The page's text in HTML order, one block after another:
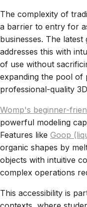
The complexity of
a barrier to entry for
businesses. The
addresses this with
of use without
expanding the pool of
professional-quality
Womp's beginner-
powerful modeling
Features like Goop
organic shapes by
objects with intuitive
complex operations
This accessibility is